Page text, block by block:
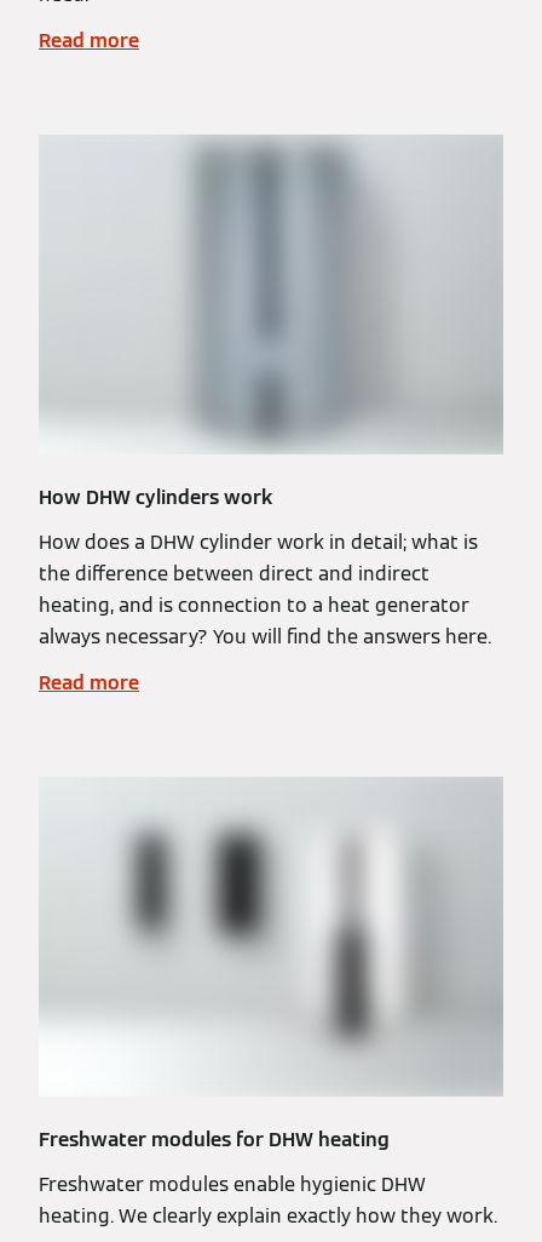
Read more
How DHW cylinders work
How does a DHW cylinder work in detail; what is
the difference between direct and indirect
heating, and is connection to a heat generator
always necessary? You will find the answers here.
Read more
Freshwater modules for DHW heating
Freshwater modules enable hygienic DHW
heating. We clearly explain exactly how they work.